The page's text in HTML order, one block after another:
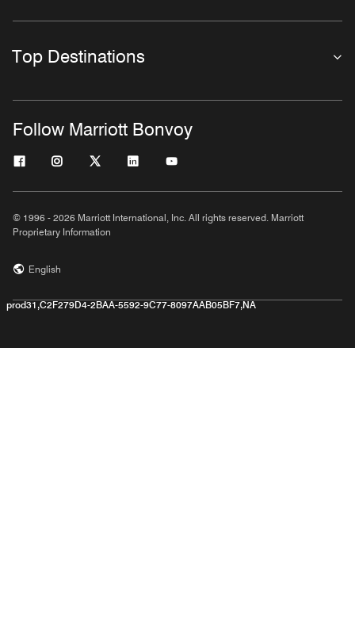
Top Destinations
Follow Marriott Bonvoy
© 1996 - 2026 Marriott International, Inc. All rights reserved. Marriott
Proprietary Information
English
prod31,C2F279D4-2BAA-5592-9C77-8097AAB05BF7,NA